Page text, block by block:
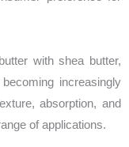
with shea butter,
increasingly
absorption, and
of applications.